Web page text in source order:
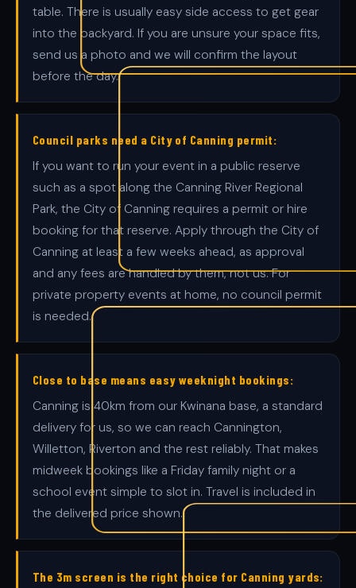
table. There is usually easy side access to get gear
into the backyard. If you are unsure your space fits,
send us a photo and we will confirm the layout
before the day.
Council parks need a City of Canning permit:
If you want to run your event in a public reserve
such as a spot along the Canning River Regional
Park, the City of Canning requires a permit or hire
booking for that reserve. Apply through the City of
Canning at least a few weeks ahead, as approval
and any fees are handled by them, not us. For
private property events at home, no council permit
is needed.
Close to base means easy weeknight bookings:
Canning is 40km from our Kwinana base, a standard
delivery for us, so we can reach Cannington,
Willetton, Riverton and the rest reliably. That makes
midweek bookings like a Friday family night or a
school event simple to slot in. Travel is included in
the delivered price shown.
The 3m screen is the right choice for Canning yards: